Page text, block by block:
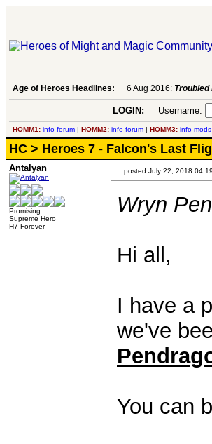
Age of Heroes Headlines: 6 Aug 2016: Troubled
LOGIN: Username:
HOMM1: info forum | HOMM2: info forum | HOMM3: info mods
HC > Heroes 7 - Falcon's Last
Antalyan
Promising
Supreme Hero
H7 Forever
posted July 22, 2018
Wryn
Hi all,
I have a
we've
You can